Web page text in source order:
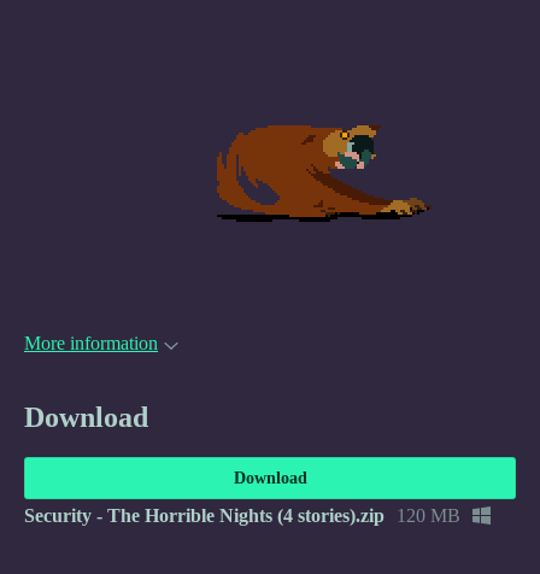
More information
Download
Download
Security - The Horrible Nights (4 stories).zip 120 MB